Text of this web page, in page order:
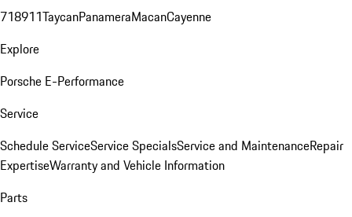
718911TaycanPanameraMacanCayenne
Explore
Porsche E-Performance
Service
Schedule ServiceService SpecialsService and MaintenanceRepair
ExpertiseWarranty and Vehicle Information
Parts